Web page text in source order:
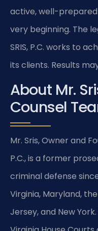
active, well-
very beginning. The
SRIS, P.C. works to
its clients. Results
About Mr.
Counsel
Mr. Sris, Owner and
P.C., is a former
criminal defense
Virginia, Maryland,
Jersey, and New